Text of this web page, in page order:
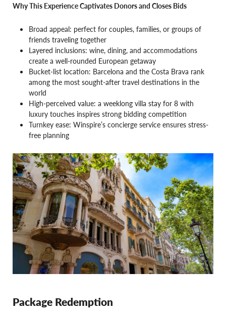
Why This Experience Captivates Donors and Closes Bids
Broad appeal: perfect for couples, families, or groups of
friends traveling together
Layered inclusions: wine, dining, and accommodations
create a well-rounded European getaway
Bucket-list location: Barcelona and the Costa Brava rank
among the most sought-after travel destinations in the
world
High-perceived value: a weeklong villa stay for 8 with
luxury touches inspires strong bidding competition
Turnkey ease: Winspire’s concierge service ensures stress-
free planning
Package Redemption